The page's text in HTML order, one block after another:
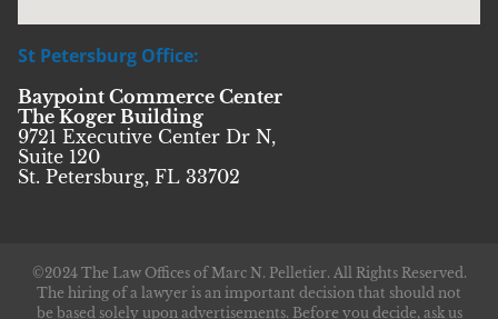
St Petersburg Office:
Baypoint Commerce Center
The Koger Building
9721 Executive Center Dr N,
Suite 120
St. Petersburg, FL 33702
©2024 The Law Offices of Marc N. Pelletier. All Rights Reserved.
The hiring of a lawyer is an important decision that should not
be based solely upon advertisements. Before you decide, ask us